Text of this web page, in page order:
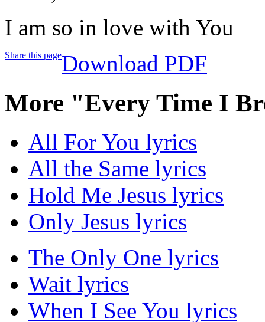
I am so in love with You
Share this pageDownload PDF
More "Every Time I
All For You lyrics
All the Same lyrics
Hold Me Jesus lyrics
Only Jesus lyrics
The Only One lyrics
Wait lyrics
When I See You lyrics